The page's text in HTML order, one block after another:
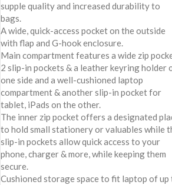
supple quality and increased durability to
bags.
A wide, quick-access pocket on the outside
with flap and G-hook enclosure.
Main compartment features a wide zip
2 slip-in pockets & a leather keyring holder
one side and a well-cushioned laptop
compartment & another slip-in pocket for
tablet, iPads on the other.
The inner zip pocket offers a designated
to hold small stationery or valuables while
slip-in pockets allow quick access to your
phone, charger & more, while keeping them
secure.
Cushioned storage space to fit laptop of up